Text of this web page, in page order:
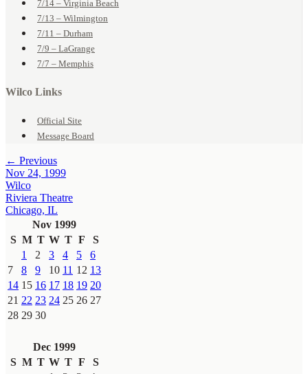
7/14 – Virginia Beach
7/13 – Wilmington
7/11 – Durham
7/9 – LaGrange
7/7 – Memphis
Wilco Links
Official Site
Message Board
← Previous
Nov 24, 1999
Wilco
Riviera Theatre
Chicago, IL
Nov 1999
S M T W T F
S
1
2 3 4 5
6
7
8 9 10 11 12 13
14 15 16 17 18 19 20
21 22 23 24 25 26 27
28 29 30
Dec 1999
S M T W T F
S